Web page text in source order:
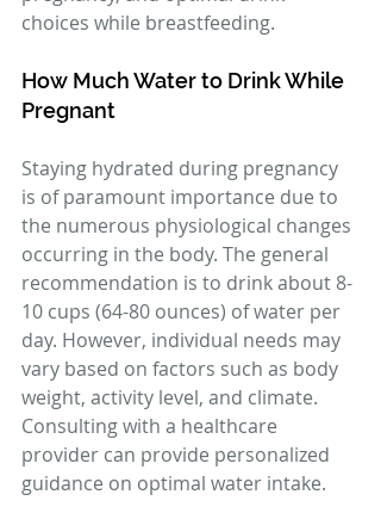
choices while breastfeeding.
How Much Water to Drink While
Pregnant
Staying hydrated during pregnancy
is of paramount importance due to
the numerous physiological changes
occurring in the body. The general
recommendation is to drink about 8-
10 cups (64-80 ounces) of water per
day. However, individual needs may
vary based on factors such as body
weight, activity level, and climate.
Consulting with a healthcare
provider can provide personalized
guidance on optimal water intake.